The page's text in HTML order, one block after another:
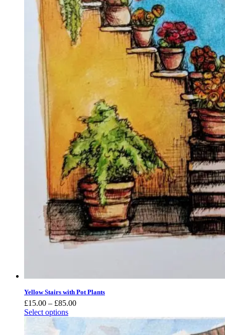
Yellow Stairs with Pot Plants
£15.00 – £85.00Price
£15.00
through
Select options